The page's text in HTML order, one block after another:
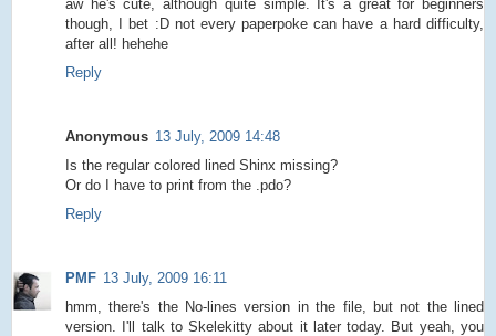
aw he's cute, although quite simple. It's a great for beginners
though, I bet :D not every paperpoke can have a hard difficulty,
after all! hehehe
Reply
Anonymous 13 July, 2009 14:48
Is the regular colored lined Shinx missing?
Or do I have to print from the .pdo?
Reply
PMF 13 July, 2009 16:11
hmm, there's the No-lines version in the file, but not the lined
version. I'll talk to Skelekitty about it later today. But yeah, you